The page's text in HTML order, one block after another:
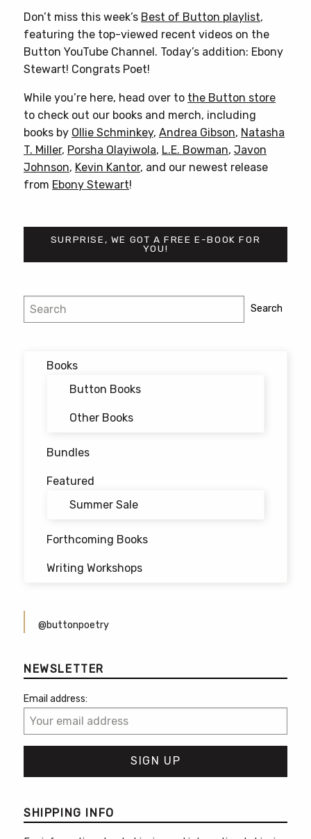
Don’t miss this week’s Best of Button playlist,
featuring the top-viewed recent videos on the
Button YouTube Channel. Today’s addition: Ebony
Stewart! Congrats Poet!
While you’re here, head over to the Button store
to check out our books and merch, including
books by Ollie Schminkey, Andrea Gibson, Natasha
T. Miller, Porsha Olayiwola, L.E. Bowman, Javon
Johnson, Kevin Kantor, and our newest release
from Ebony Stewart!
SURPRISE, WE GOT A FREE E-BOOK FOR
YOU!
Post
navigation
Search Search
Books
Button Books
Other Books
Bundles
Featured
Summer Sale
Forthcoming Books
Writing Workshops
@buttonpoetry
NEWSLETTER
Email address:
SHIPPING INFO